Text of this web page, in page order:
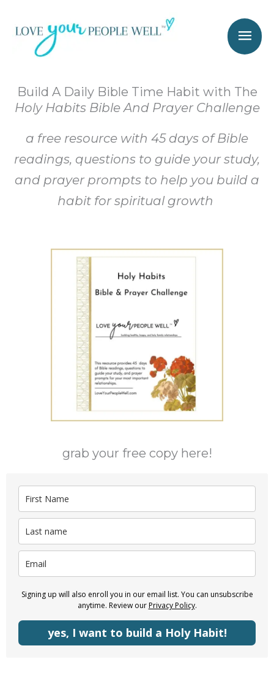
content
Build A Daily Bible Time Habit with The
Holy Habits Bible And Prayer Challenge
a free resource with 45 days of Bible
readings, questions to guide your study,
and prayer prompts to help you build a
habit for spiritual growth
grab your free copy here!
Signing up will also enroll you in our email list. You can unsubscribe
anytime. Review ourPrivacy Policy.
yes, I want to build a Holy Habit!